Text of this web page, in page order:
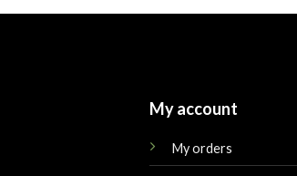
My account
My orders